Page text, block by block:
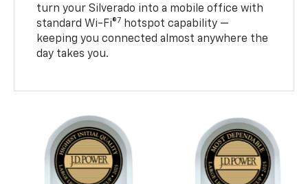
turn your Silverado into a mobile office with
standard Wi-Fi®7 hotspot capability —
keeping you connected almost anywhere the
day takes you.